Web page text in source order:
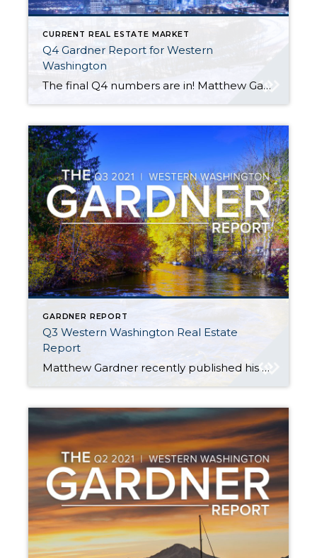
CURRENT REAL ESTATE MARKET
Q4 Gardner Report for Western
Washington
The final Q4 numbers are in! Matthew Gardner’s analysis of the Western Washington housing market is complete. Here are some key highlights: The ratio of pending sales (demand) to active listings (supply) showed sales outpacing listings by a factor of 5.2. High buyer demand is putting upward pressure on prices. Home prices rose 15.1% compared […]
GARDNER REPORT
Q3 Western Washington Real Estate
Report
Matthew Gardner recently published his Q3 2021 Western Washington Real Estate Market Update. Here are a few key highlights: Despite more listings becoming available, the ratio of pending sales (demand) to active listings (supply) showed pending sales outpacing listings by a factor of 4.6 Thurston (+14.3%), Snohomish (+10.8%), and King Counties (+7.8%) saw the biggest […]